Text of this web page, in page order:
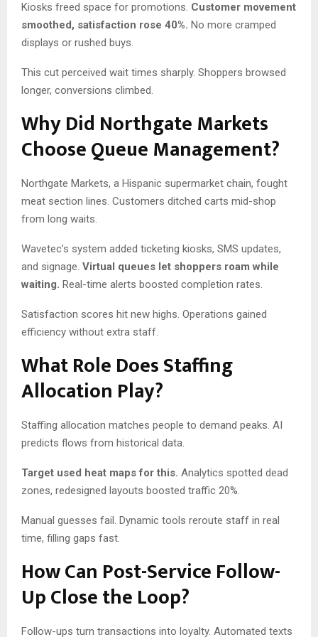
Kiosks freed space for promotions. Customer movement
smoothed, satisfaction rose 40%. No more cramped
displays or rushed buys.
This cut perceived wait times sharply. Shoppers browsed
longer, conversions climbed.
Why Did Northgate Markets
Choose Queue Management?
Northgate Markets, a Hispanic supermarket chain, fought
meat section lines. Customers ditched carts mid-shop
from long waits.
Wavetec’s system added ticketing kiosks, SMS updates,
and signage. Virtual queues let shoppers roam while
waiting. Real-time alerts boosted completion rates.
Satisfaction scores hit new highs. Operations gained
efficiency without extra staff.
What Role Does Staffing
Allocation Play?
Staffing allocation matches people to demand peaks. AI
predicts flows from historical data.
Target used heat maps for this. Analytics spotted dead
zones, redesigned layouts boosted traffic 20%.
Manual guesses fail. Dynamic tools reroute staff in real
time, filling gaps fast.
How Can Post-Service Follow-
Up Close the Loop?
Follow-ups turn transactions into loyalty. Automated texts